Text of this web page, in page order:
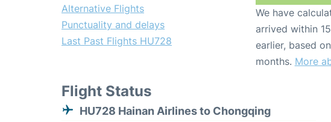
Alternative Flights
Punctuality and delays
Last Past Flights HU728
We have
arrived within
earlier, based
months. More
Flight Status
HU728 Hainan Airlines to Chongqing